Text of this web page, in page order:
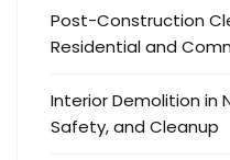
Post-Construction
Residential and
Interior Demolition in
Safety, and Cleanup